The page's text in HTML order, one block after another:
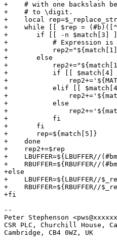
+    # with one backslash
+    # to \digit.
+    local
+    while [[ $rep =
+	if [[ -n $match[3] ]]; then
+	    # Expression is quoted, strip quotes
+	    rep2="${match[1]}${match[2]}${match[4]}"
+	else
+	    rep2+="${match[1]}${match[2]}"
+	    if [[ $match[4] = \& ]]; then
+		rep2+='${MATCH}'
+	    elif [[ $match[4] = \\\{* ]]; then
+		rep2+='${match['${match[4][3,-2]}']}'
+	    else
+		rep2+='${match['${match[4][2,-1]}']}'
+	    fi
+	fi
+	rep=${match[5]}
+    done
+    rep2+=$rep
+    LBUFFER=${LBUFFER//
+    RBUFFER=${RBUFFER//
+else
+    LBUFFER=${LBUFFER//
+    RBUFFER=${RBUFFER//
+fi
--
Peter Stephenson
CSR PLC, Churchill House,
Cambridge, CB4 0WZ,